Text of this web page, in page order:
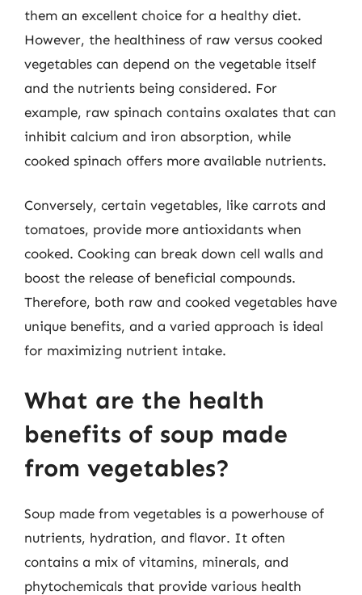
them an excellent choice for a healthy diet.
However, the healthiness of raw versus cooked
vegetables can depend on the vegetable itself
and the nutrients being considered. For
example, raw spinach contains oxalates that can
inhibit calcium and iron absorption, while
cooked spinach offers more available nutrients.
Conversely, certain vegetables, like carrots and
tomatoes, provide more antioxidants when
cooked. Cooking can break down cell walls and
boost the release of beneficial compounds.
Therefore, both raw and cooked vegetables have
unique benefits, and a varied approach is ideal
for maximizing nutrient intake.
What are the health
benefits of soup made
from vegetables?
Soup made from vegetables is a powerhouse of
nutrients, hydration, and flavor. It often
contains a mix of vitamins, minerals, and
phytochemicals that provide various health